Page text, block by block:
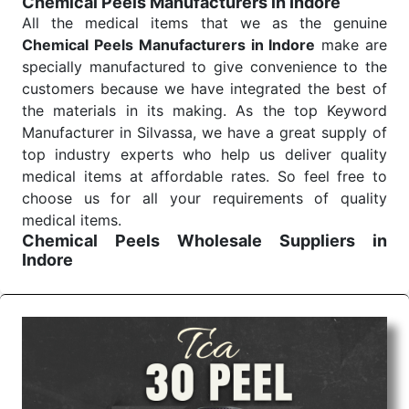
Send Enquiry
All the medical items that we as the genuine
Chemical Peels Manufacturers in Indore make are
specially manufactured to give convenience to the
customers because we have integrated the best of
the materials in its making. As the top Keyword
Manufacturer in Silvassa, we have a great supply of
top industry experts who help us deliver quality
medical items at affordable rates. So feel free to
choose us for all your requirements of quality
medical items.
Chemical Peels Wholesale
Suppliers in
Indore
surgery, emergency, and routine check-ups all help
meet healthcare professionals' varied needs.
Consider us for all the needs of your Keyword
Wholesale Suppliers in Dadra and Nagar Haveli.